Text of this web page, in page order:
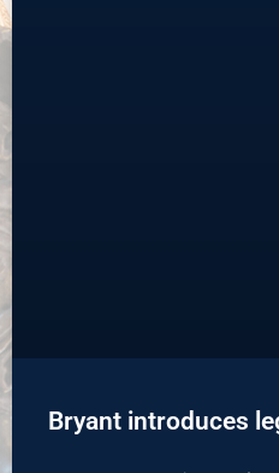
Bryant introduces